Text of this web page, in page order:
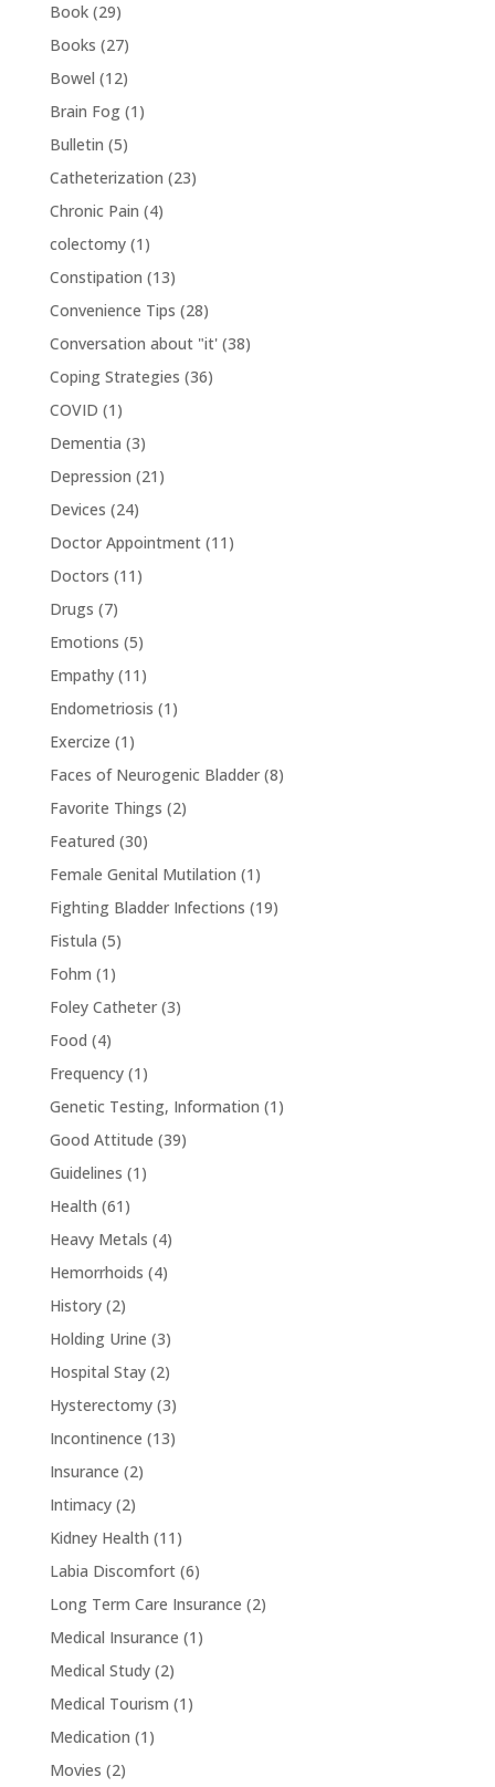
Book(29)
Books (27)
Bowel (12)
Brain Fog(1)
Bulletin (5)
Catheterization (23)
Chronic Pain (4)
colectomy(1)
Constipation (13)
Convenience Tips (28)
Conversation about "it'(38)
Coping Strategies (36)
COVID (1)
Dementia (3)
Depression (21)
Devices (24)
Doctor Appointment(11)
Doctors (11)
Drugs (7)
Emotions (5)
Empathy(11)
Endometriosis (1)
Exercize (1)
Faces of Neurogenic Bladder(8)
Favorite Things (2)
Featured (30)
Female Genital Mutilation (1)
Fighting Bladder Infections (19)
Fistula (5)
Fohm (1)
Foley Catheter(3)
Food (4)
Frequency(1)
Genetic Testing, Information (1)
Good Attitude (39)
Guidelines (1)
Health (61)
Heavy Metals (4)
Hemorrhoids (4)
History(2)
Holding Urine (3)
Hospital Stay(2)
Hysterectomy(3)
Incontinence (13)
Insurance (2)
Intimacy(2)
Kidney Health (11)
Labia Discomfort(6)
Long Term Care Insurance (2)
Medical Insurance (1)
Medical Study(2)
Medical Tourism (1)
Medication (1)
Movies (2)